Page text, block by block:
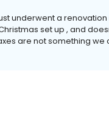
underwent a
set up , and
are not something